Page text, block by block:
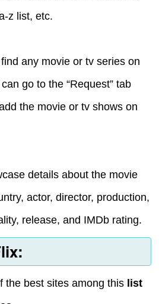
z list, etc.
any movie or tv series on
go to the “Request” tab
the movie or tv shows on
details about the movie
actor, director, production,
release, and IMDb rating.
the best sites among this list